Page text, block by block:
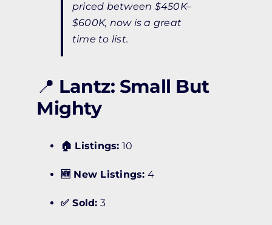
priced between $450K–
$600K, now is a great
time to list.
📍 Lantz: Small But
Mighty
🏠 Listings: 10
🆕 New Listings: 4
✅ Sold: 3